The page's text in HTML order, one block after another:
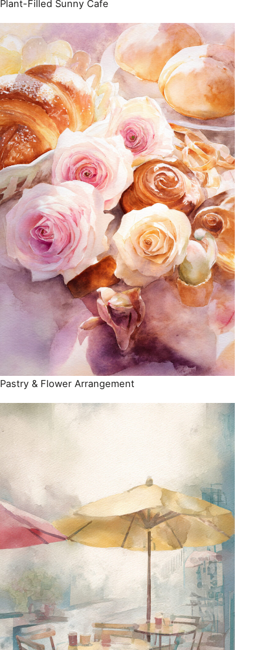
Plant-Filled Sunny Cafe
Pastry & Flower Arrangement